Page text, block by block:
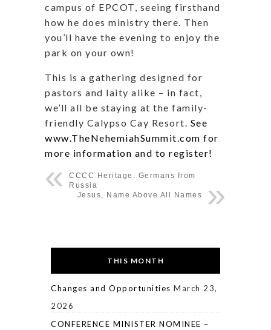
campus of EPCOT, seeing firsthand
how he does ministry there. Then
you’ll have the evening to enjoy the
park on your own!
This is a gathering designed for
pastors and laity alike – in fact,
we’ll all be staying at the family-
friendly Calypso Cay Resort. See
www.TheNehemiahSummit.com for
more information and to register!
CCCC Heritage: Germans from
Russia
Jesus, Name Above All Names
THIS MONTH
Changes and Opportunities March 23,
2026
CONFERENCE MINISTER NOMINEE –